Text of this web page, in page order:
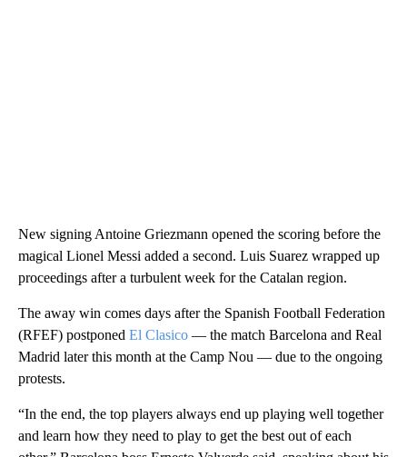
New signing Antoine Griezmann opened the scoring before the
magical Lionel Messi added a second. Luis Suarez wrapped up
proceedings after a turbulent week for the Catalan region.
The away win comes days after the Spanish Football Federation
(RFEF) postponed El Clasico — the match Barcelona and Real
Madrid later this month at the Camp Nou — due to the ongoing
protests.
“In the end, the top players always end up playing well together
and learn how they need to play to get the best out of each